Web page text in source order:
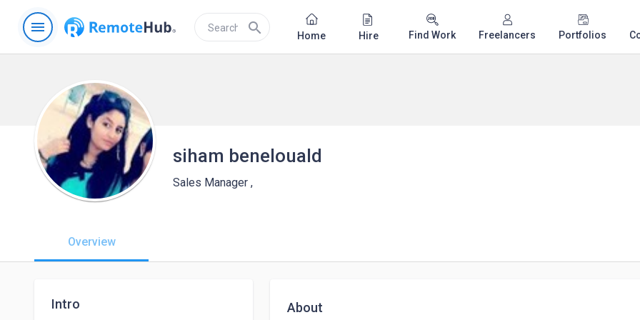
menu search Home Hire Find Work Freelancers Portfolios
siham benelouald
Sales Manager ,
Overview
Intro About